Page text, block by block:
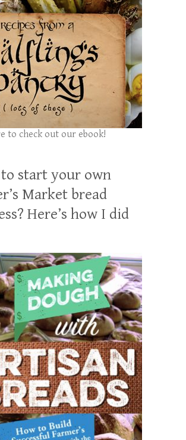
to check out our ebook!
start your own
Market bread
Here’s how I did